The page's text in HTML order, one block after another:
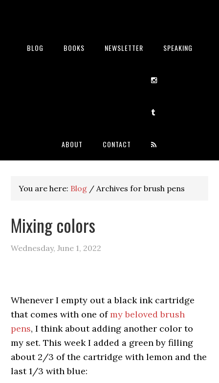
BLOG BOOKS NEWSLETTER SPEAKING
ABOUT CONTACT
You are here: Blog / Archives for brush pens
Mixing colors
Wednesday, June 1, 2022
Whenever I empty out a black ink cartridge
that comes with one ofmy beloved brush
pens, I think about adding another color to
my set. This week I added a green by filling
about 2/3 of the cartridge with lemon and the
last 1/3 with blue: